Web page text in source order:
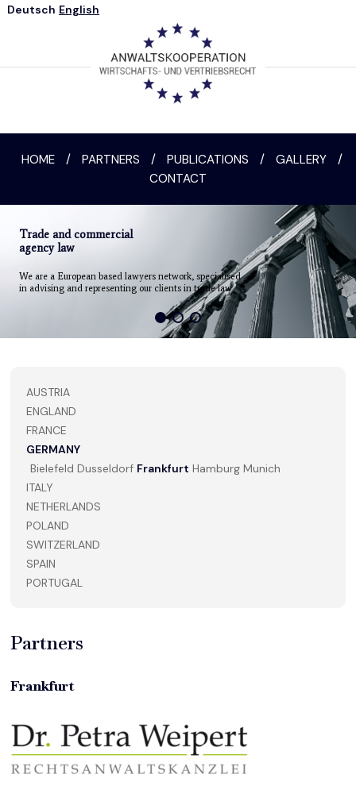
Deutsch English
HOME / PARTNERS / PUBLICATIONS / GALLERY
/
CONTACT
Trade and commercial
agency law
We are a European based lawyers network, specialised
in advising and representing our clients in trade law.
AUSTRIA
ENGLAND
FRANCE
GERMANY
Bielefeld Dusseldorf Frankfurt Hamburg Munich
ITALY
NETHERLANDS
POLAND
SWITZERLAND
SPAIN
PORTUGAL
Partners
Frankfurt